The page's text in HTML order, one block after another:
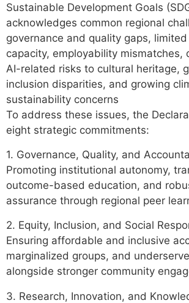
Sustainable Development Goals
acknowledges common regional
governance and quality gaps,
capacity, employability mismatches,
AI-related risks to cultural heritage,
inclusion disparities, and growing
sustainability concerns
To address these issues, the
eight strategic commitments:
1. Governance, Quality, and
Promoting institutional autonomy,
outcome-based education, and
assurance through regional peer
2. Equity, Inclusion, and Social
Ensuring affordable and inclusive
marginalized groups, and
alongside stronger community
3. Research, Innovation, and